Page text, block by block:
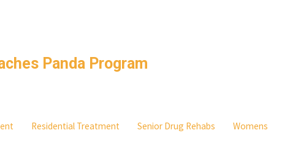
Panda Program
Residential Treatment Senior Drug Rehabs
Womens